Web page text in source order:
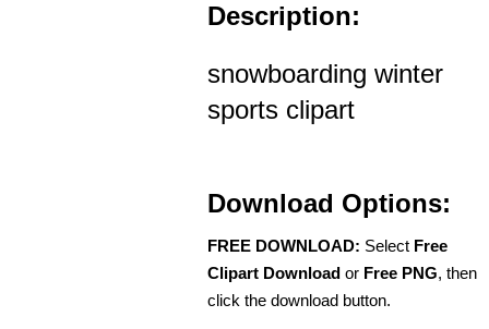
Description:
snowboarding winter
sports clipart
Download Options:
FREE DOWNLOAD: Select Free
Clipart Download or Free PNG, then
click the download button.